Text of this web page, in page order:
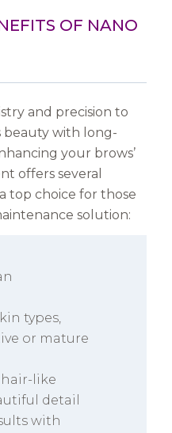
OF NANO
and precision to
beauty with long-
your brows’
offers several
top choice for those
solution:
types,
or mature
hair-like
detail
with